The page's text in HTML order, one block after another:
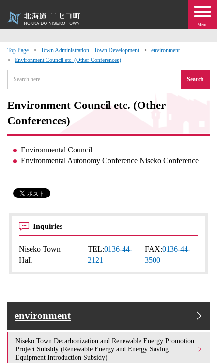
Menu
Top Page Town Administration · Town Development
environment
Environment Council etc. (Other Conferences)
Search
Environment Council etc. (Other
Conferences)
Environmental Council
Environmental Autonomy Conference Niseko Conference
Inquiries
Niseko Town
Hall
TEL:0136-44-
2121
FAX:0136-44-
3500
environment
Niseko Town Decarbonization and Renewable Energy Promotion
Project Subsidy (Renewable Energy and Energy Saving
Equipment Introduction Subsidy)
Exchange